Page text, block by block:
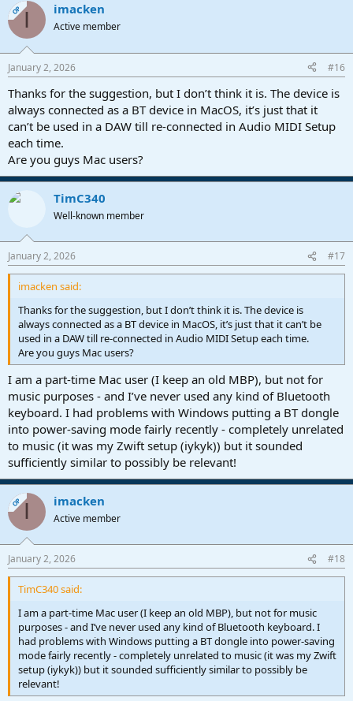
OP I imacken
Active member
January 2, 2026 #16
Thanks for the suggestion, but I don’t think it is. The device is
always connected as a BT device in MacOS, it’s just that it
can’t be used in a DAW till re-connected in Audio MIDI Setup
each time.
Are you guys Mac users?
TimC340
Well-known member
January 2, 2026 #17
imacken said:
Thanks for the suggestion, but I don’t think it is. The device is
always connected as a BT device in MacOS, it’s just that it can’t be
used in a DAW till re-connected in Audio MIDI Setup each time.
Are you guys Mac users?
I am a part-time Mac user (I keep an old MBP), but not for
music purposes - and I’ve never used any kind of Bluetooth
keyboard. I had problems with Windows putting a BT dongle
into power-saving mode fairly recently - completely unrelated
to music (it was my Zwift setup (iykyk)) but it sounded
sufficiently similar to possibly be relevant!
OP I imacken
Active member
January 2, 2026 #18
TimC340 said:
I am a part-time Mac user (I keep an old MBP), but not for music
purposes - and I’ve never used any kind of Bluetooth keyboard. I
had problems with Windows putting a BT dongle into power-saving
mode fairly recently - completely unrelated to music (it was my Zwift
setup (iykyk)) but it sounded sufficiently similar to possibly be
relevant!